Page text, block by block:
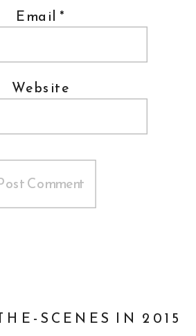
Email *
Website
SCENES IN 2015